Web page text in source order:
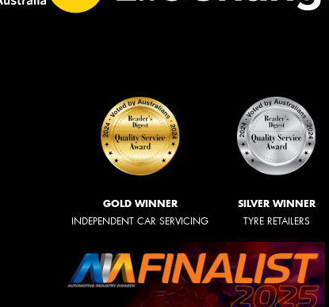
GOLD WINNER
INDEPENDENT CAR SERVICING
SILVER WINNER
TYRE RETAILERS